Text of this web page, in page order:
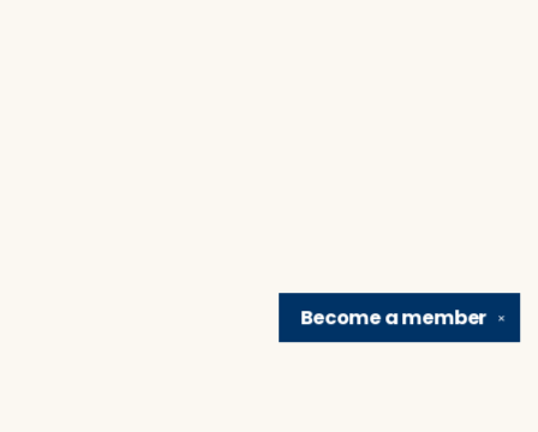
✕
Become amember